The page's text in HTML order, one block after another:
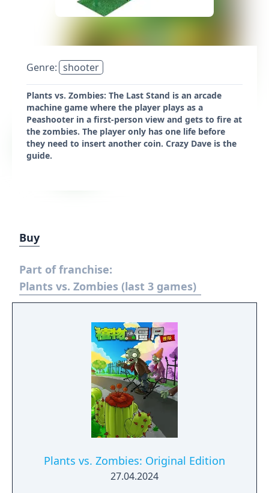
Genre: shooter
Plants vs. Zombies: The Last Stand is an arcade
machine game where the player plays as a
Peashooter in a first-person view and gets to fire at
the zombies. The player only has one life before
they need to insert another coin. Crazy Dave is the
guide.
Buy
Part of franchise:
Plants vs. Zombies (last 3 games)
Plants vs. Zombies: Original Edition
27.04.2024